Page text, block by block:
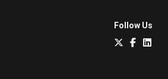
Follow Us